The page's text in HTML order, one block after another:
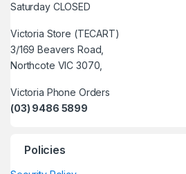
Saturday CLOSED
Victoria Store (TECART)
3/169 Beavers Road,
Northcote VIC 3070,
Victoria Phone Orders
(03) 9486 5899
Policies